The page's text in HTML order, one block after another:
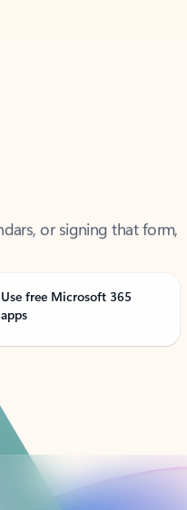
Use free Microsoft 365
apps